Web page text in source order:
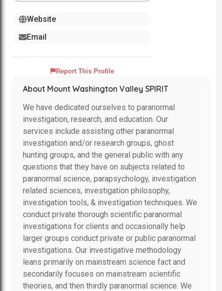
Website
Email
Report This Profile
About Mount Washington Valley SPIRIT
We have dedicated ourselves to paranormal
investigation, research, and education. Our
services include assisting other paranormal
investigation and/or research groups, ghost
hunting groups, and the general public with any
questions that they have on subjects related to
paranormal science, parapsychology, investigation
related sciences, investigation philosophy,
investigation tools, & investigation techniques. We
conduct private thorough scientific paranormal
investigations for clients and occasionally help
larger groups conduct private or public paranormal
investigations. Our investigative methodology
leans primarily on mainstream science fact and
secondarily focuses on mainstream scientific
theories, and then thirdly paranormal science. We